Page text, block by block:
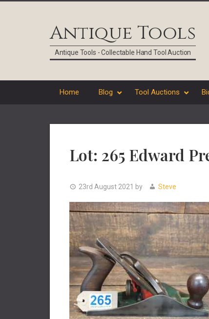
Antique Tools
Antique Tools - Collectable Hand Tool Auction
Home Blog Tool Auctions
Lot: 265 Edward
23rd August 2021 by Steve